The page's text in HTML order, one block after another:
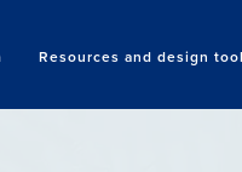
Resources and design
Search